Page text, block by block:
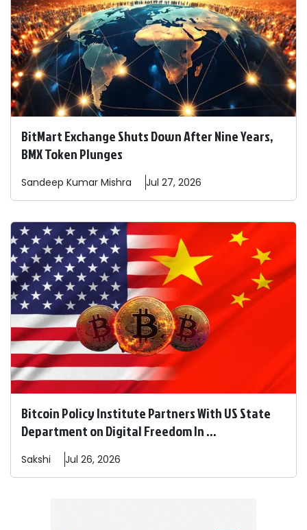
BitMart Exchange Shuts Down After Nine Years,
BMX Token Plunges
Sandeep Kumar Mishra Jul 27, 2026
Bitcoin Policy Institute Partners With US State
Department on Digital Freedom In ...
Sakshi Jul 26, 2026